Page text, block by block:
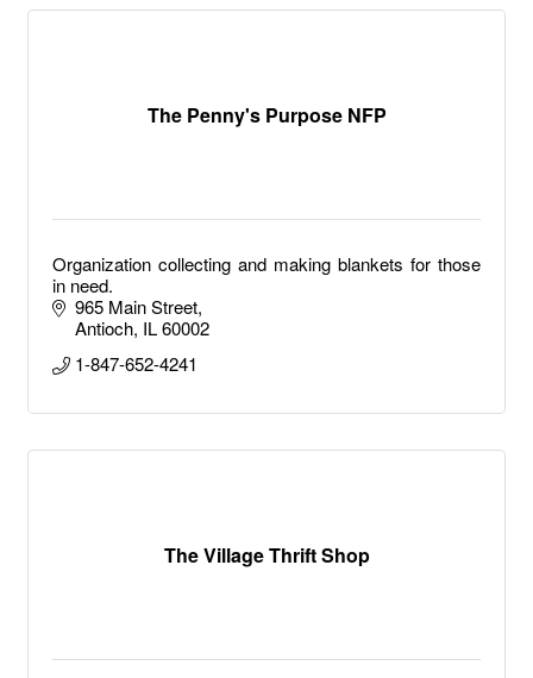
The Penny's Purpose NFP
Organization collecting and making blankets for those
in need.
965 Main Street
Antioch IL 60002
1-847-652-4241
The Village Thrift Shop